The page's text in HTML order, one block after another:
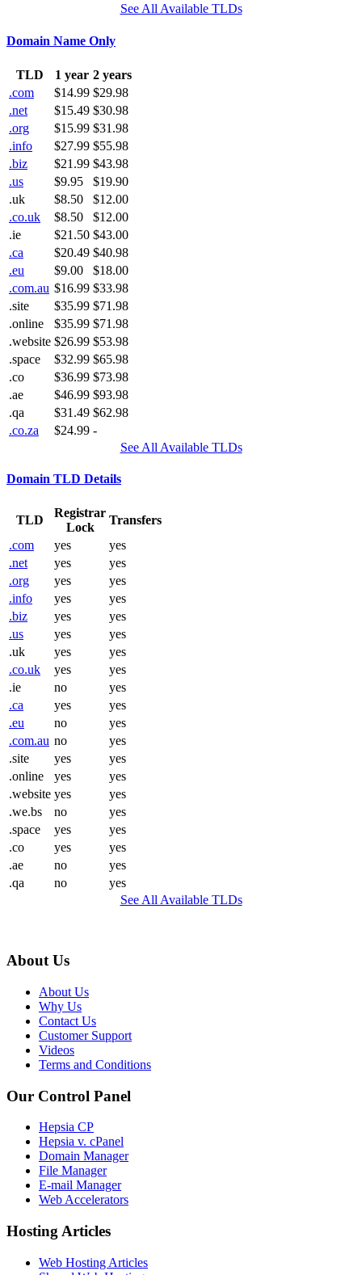
See All Available TLDs
Domain Name Only
TLD 1 year 2 years
.com
$14.99 $29.98
.net
$15.49 $30.98
.org
$15.99 $31.98
.info
$27.99 $55.98
.biz
$21.99 $43.98
.us
$9.95
$19.90
.uk
$8.50
$12.00
.co.uk
$8.50
$12.00
.ie
$21.50 $43.00
.ca
$20.49 $40.98
.eu
$9.00
$18.00
.com.au $16.99 $33.98
.site
$35.99 $71.98
.online
$35.99 $71.98
.website $26.99 $53.98
.space
$32.99 $65.98
.co
$36.99 $73.98
.ae
$46.99 $93.98
.qa
$31.49 $62.98
.co.za
$24.99 -
See All Available TLDs
Domain TLD Details
TLD
Registrar
Lock
Transfers
.com
yes
yes
.net
yes
yes
.org
yes
yes
.info
yes
yes
.biz
yes
yes
.us
yes
yes
.uk
yes
yes
.co.uk
yes
yes
.ie
no
yes
.ca
yes
yes
.eu
no
yes
.com.au no
yes
.site
yes
yes
.online
yes
yes
.website yes
yes
.we.bs
no
yes
.space
yes
yes
.co
yes
yes
.ae
no
yes
.qa
no
yes
See All Available TLDs
About Us
About Us
Why Us
Contact Us
Customer Support
Videos
Terms and Conditions
Our Control Panel
Hepsia CP
Hepsia v. cPanel
Domain Manager
File Manager
E-mail Manager
Web Accelerators
Hosting Articles
Web Hosting Articles